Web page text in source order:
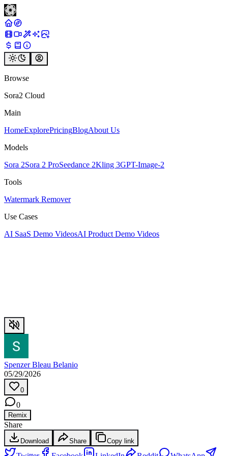
Browse
Sora2 Cloud
Main
HomeExplorePricingBlogAbout Us
Models
Sora 2Sora 2 ProSeedance 2Kling 3GPT-Image-2
Tools
Watermark Remover
Use Cases
AI SaaS Demo VideosAI Product Demo Videos
Spenzer Bleau Belanio
05/29/2026
0
0
Remix
Share
Download Share Copy link